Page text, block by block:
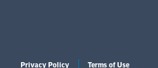
Privacy Policy Terms of Use